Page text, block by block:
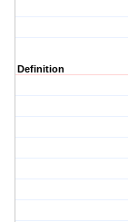
Definition